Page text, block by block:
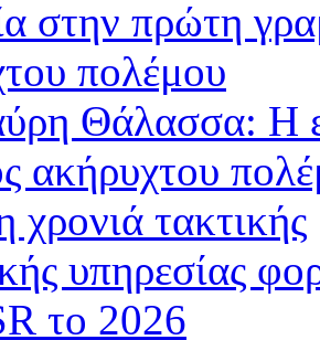
Θάλασσα: Η
ακήρυχτου